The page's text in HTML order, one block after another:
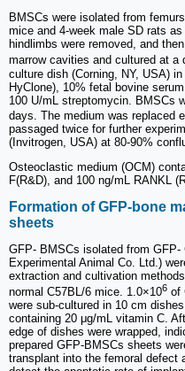
BMSCs were isolated from
mice and 4-week male SD rats
hindlimbs were removed, and
marrow cavities and cultured at a
culture dish (Corning, NY, USA)
HyClone), 10% fetal bovine
100 U/mL streptomycin. BMSCs
days. The medium was replaced
passaged twice for further
(Invitrogen, USA) at 80-90%
Osteoclastic medium (OCM)
F(R&D), and 100 ng/mL RANKL
Formation of GFP-bone
sheets
GFP- BMSCs isolated from
Experimental Animal Co. Ltd.)
extraction and cultivation
normal C57BL/6 mice. 1.0×106 of
were sub-cultured in 10 cm
containing 20 μg/mL vitamin C.
edge of dishes were wrapped,
prepared GFP-BMSCs sheets
transplant into the femoral defect